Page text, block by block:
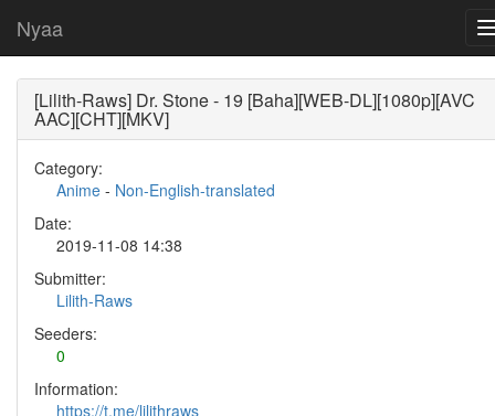
Nyaa
[Lilith-Raws] Dr. Stone - 19 [Baha][WEB-DL][1080p][AVC
AAC][CHT][MKV]
Category:
Anime - Non-English-translated
Date:
2019-11-08 14:38
Submitter:
Lilith-Raws
Seeders:
0
Information:
https://t.me/lilithraws